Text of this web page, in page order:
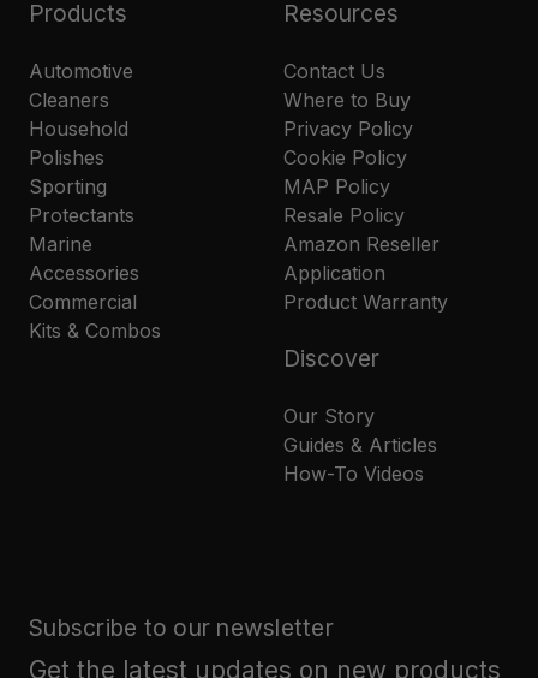
Products
Automotive
Cleaners
Household
Polishes
Sporting
Protectants
Marine
Accessories
Commercial
Kits & Combos
Resources
Contact Us
Where to Buy
Privacy Policy
Cookie Policy
MAP Policy
Resale Policy
Amazon Reseller
Application
Product Warranty
Discover
Our Story
Guides & Articles
How-To Videos
Subscribe to our newsletter
Get the latest updates on new products